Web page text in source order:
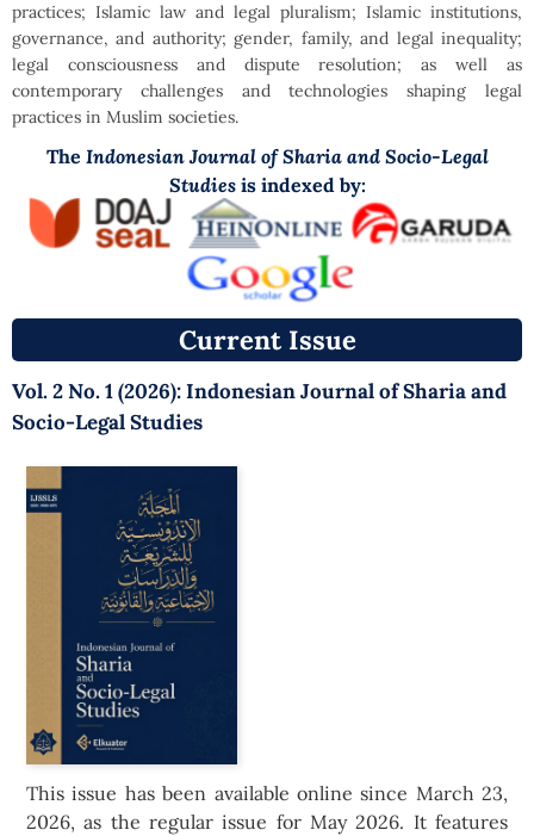
practices; Islamic law and legal pluralism; Islamic institutions,
governance, and authority; gender, family, and legal inequality;
legal consciousness and dispute resolution; as well as
contemporary challenges and technologies shaping legal
practices in Muslim societies.
The Indonesian Journal of Sharia and Socio-Legal
Studiesis indexed by:
Current Issue
Vol. 2 No. 1 (2026): Indonesian Journal of Sharia and
Socio-Legal Studies
This issue has been available online since March 23,
2026, as the regular issue for May 2026. It features